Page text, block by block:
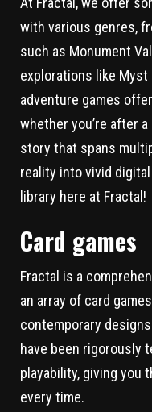
with various genres,
such as Monument
explorations like Myst
adventure games
whether you’re after
story that spans
reality into vivid
library here at Fractal!
Card games
Fractal is a
an array of card
contemporary
have been rigorously
playability, giving you
every time.